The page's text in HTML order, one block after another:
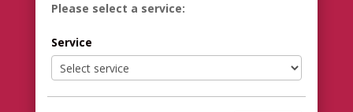
Please select a service:
Service